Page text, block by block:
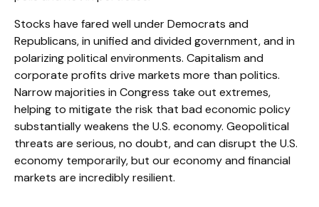
Stocks have fared well under Democrats and
Republicans, in unified and divided government, and in
polarizing political environments. Capitalism and
corporate profits drive markets more than politics.
Narrow majorities in Congress take out extremes,
helping to mitigate the risk that bad economic policy
substantially weakens the U.S. economy. Geopolitical
threats are serious, no doubt, and can disrupt the U.S.
economy temporarily, but our economy and financial
markets are incredibly resilient.